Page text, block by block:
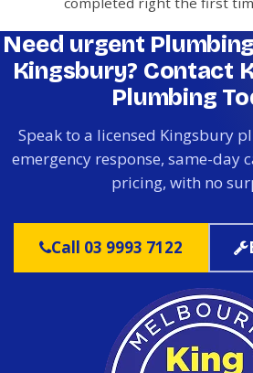
Need urgent
Kingsbury? Contact
Plumbing
Speak to a licensed Kingsbury
emergency response, same-day
pricing, with no
Call 03 9993 7122